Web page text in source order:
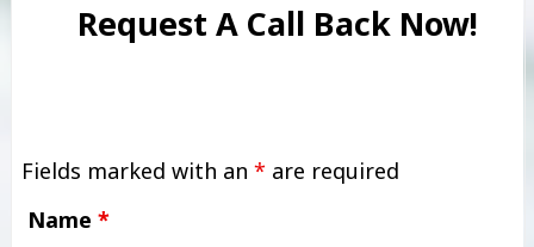
Request A Call Back Now!
Fields marked with an * are required
Name *